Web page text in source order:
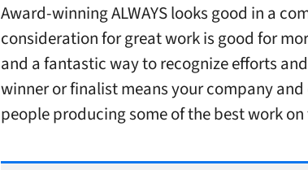
Award-winning ALWAYS looks good in a
consideration for great work is good for
and a fantastic way to recognize efforts
winner or finalist means your company
people producing some of the best work